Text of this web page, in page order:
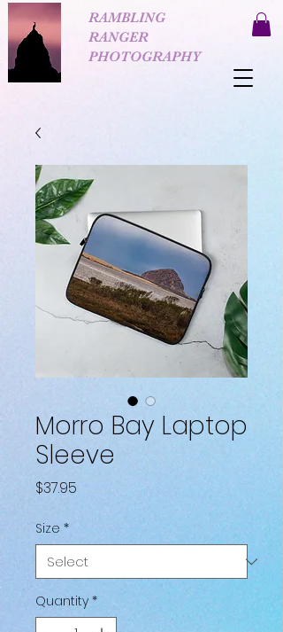
RAMBLING
RANGER
PHOTOGRAPHY
Morro Bay Laptop
Sleeve
$37.95
Size *
Quantity *